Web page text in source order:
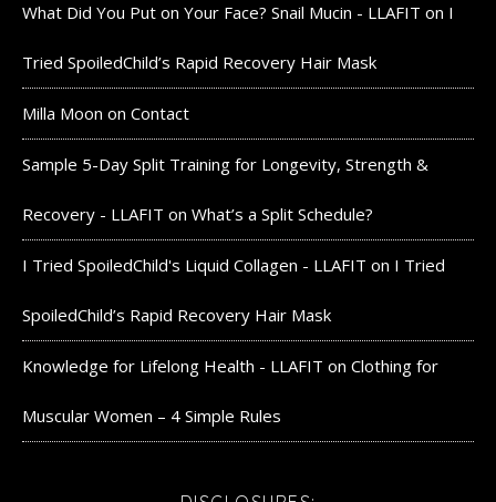
What Did You Put on Your Face? Snail Mucin - LLAFIT on I
Tried SpoiledChild’s Rapid Recovery Hair Mask
Milla Moon on Contact
Sample 5-Day Split Training for Longevity, Strength &
Recovery - LLAFIT on What’s a Split Schedule?
I Tried SpoiledChild's Liquid Collagen - LLAFIT on I Tried
SpoiledChild’s Rapid Recovery Hair Mask
Knowledge for Lifelong Health - LLAFIT on Clothing for
Muscular Women – 4 Simple Rules